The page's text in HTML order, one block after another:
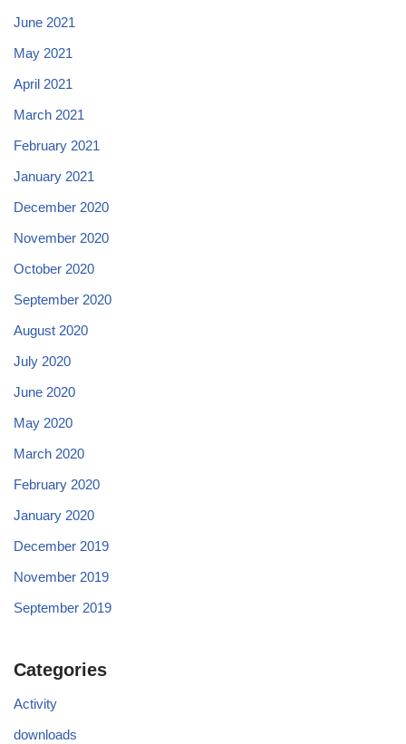
June 2021
May 2021
April 2021
March 2021
February 2021
January 2021
December 2020
November 2020
October 2020
September 2020
August 2020
July 2020
June 2020
May 2020
March 2020
February 2020
January 2020
December 2019
November 2019
September 2019
Categories
Activity
downloads